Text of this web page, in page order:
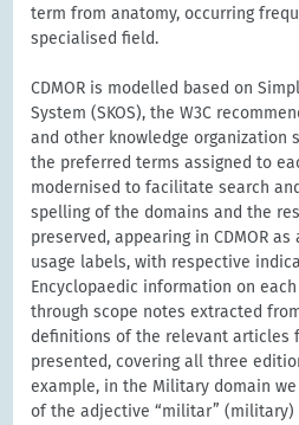
term from anatomy, occurring
specialised field.
CDMOR is modelled based on
System (SKOS), the W3C
and other knowledge organization
the preferred terms assigned to
modernised to facilitate search
spelling of the domains and the
preserved, appearing in CDMOR
usage labels, with respective
Encyclopaedic information on
through scope notes extracted
definitions of the relevant articles
presented, covering all three
example, in the Military domain
of the adjective “militar” (military)